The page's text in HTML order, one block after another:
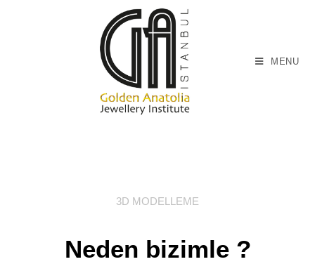
MENU
3D MODELLEME
Neden bizimle ?